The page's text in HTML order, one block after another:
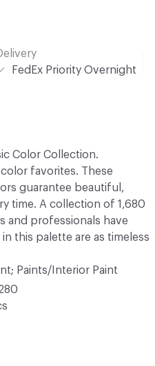
Delivery
FedEx Priority Overnight
Color Collection.
favorites. These
guarantee beautiful,
time. A collection of 1,680
and professionals have
this palette are as timeless
Paints/Interior Paint